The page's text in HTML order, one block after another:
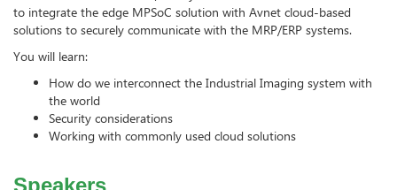
to integrate the edge MPSoC solution with Avnet cloud-based
solutions to securely communicate with the MRP/ERP systems.
You will learn:
How do we interconnect the Industrial Imaging system with
the world
Security considerations
Working with commonly used cloud solutions